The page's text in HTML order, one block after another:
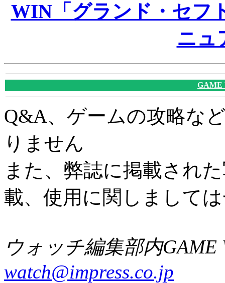
WIN「グランド・セフ
ニュ
GAME
Q&A、ゲームの攻略な
りません
また、弊誌に掲載され
載、使用に関しまして
ウォッチ編集部内GAME
watch@impress.co.jp